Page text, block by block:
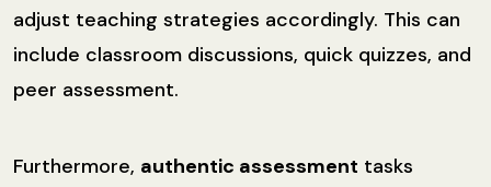
adjust teaching strategies accordingly. This can
include classroom discussions, quick quizzes, and
peer assessment.
Furthermore, authentic assessment tasks